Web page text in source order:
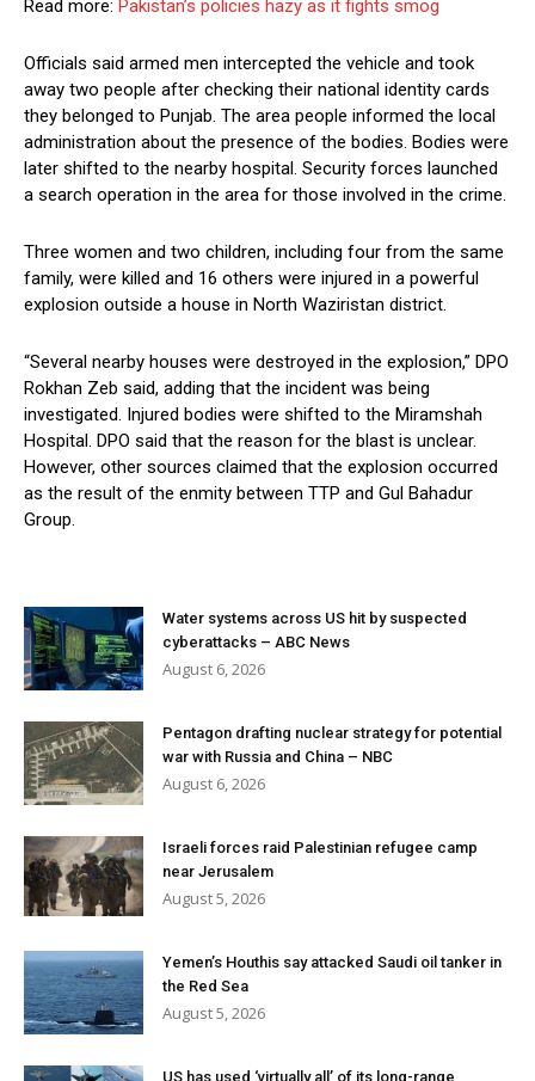
Read more: Pakistan’s policies hazy as it fights smog
Officials said armed men intercepted the vehicle and took
away two people after checking their national identity cards
they belonged to Punjab. The area people informed the local
administration about the presence of the bodies. Bodies were
later shifted to the nearby hospital. Security forces launched
a search operation in the area for those involved in the crime.
Three women and two children, including four from the same
family, were killed and 16 others were injured in a powerful
explosion outside a house in North Waziristan district.
“Several nearby houses were destroyed in the explosion,” DPO
Rokhan Zeb said, adding that the incident was being
investigated. Injured bodies were shifted to the Miramshah
Hospital. DPO said that the reason for the blast is unclear.
However, other sources claimed that the explosion occurred
as the result of the enmity between TTP and Gul Bahadur
Group.
Water systems across US hit by suspected
cyberattacks – ABC News
August 6, 2026
Pentagon drafting nuclear strategy for potential
war with Russia and China – NBC
August 6, 2026
Israeli forces raid Palestinian refugee camp
near Jerusalem
August 5, 2026
Yemen’s Houthis say attacked Saudi oil tanker in
the Red Sea
August 5, 2026
US has used ‘virtually all’ of its long-range